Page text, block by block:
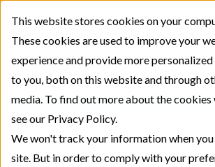
This website stores cookies on your
These cookies are used to improve your
experience and provide more personalized
to you, both on this website and through
media. To find out more about the cookies
see our Privacy Policy.
We won't track your information when
site. But in order to comply with your
Insert Cool Scrolling Marquee